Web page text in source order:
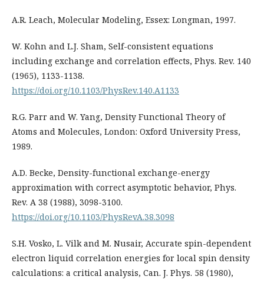
A.R. Leach, Molecular Modeling, Essex: Longman, 1997.
W. Kohn and L.J. Sham, Self-consistent equations
including exchange and correlation effects, Phys. Rev. 140
(1965), 1133-1138.
https://doi.org/10.1103/PhysRev.140.A1133
R.G. Parr and W. Yang, Density Functional Theory of
Atoms and Molecules, London: Oxford University Press,
1989.
A.D. Becke, Density-functional exchange-energy
approximation with correct asymptotic behavior, Phys.
Rev. A 38 (1988), 3098-3100.
https://doi.org/10.1103/PhysRevA.38.3098
S.H. Vosko, L. Vilk and M. Nusair, Accurate spin-dependent
electron liquid correlation energies for local spin density
calculations: a critical analysis, Can. J. Phys. 58 (1980),